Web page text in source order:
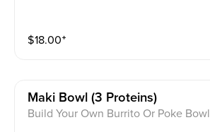
$18.00⁺
Maki Bowl (3 Proteins)
Build Your Own Burrito Or Poke Bowl